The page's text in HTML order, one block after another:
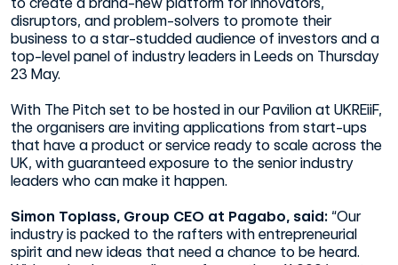
disruptors, and problem-solvers to promote their
business to a star-studded audience of investors and a
top-level panel of industry leaders in Leeds on Thursday
23 May.
With The Pitch set to be hosted in our Pavilion at UKREiiF,
the organisers are inviting applications from start-ups
that have a product or service ready to scale across the
UK, with guaranteed exposure to the senior industry
leaders who can make it happen.
Simon Toplass, Group CEO at Pagabo, said: “Our
industry is packed to the rafters with entrepreneurial
spirit and new ideas that need a chance to be heard.